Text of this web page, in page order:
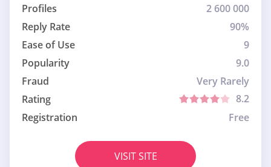
Profiles
2 600 000
Reply Rate
90%
Ease of Use
9
Popularity
9.0
Fraud
Very Rarely
Rating
8.2
Registration
Free
VISIT SITE